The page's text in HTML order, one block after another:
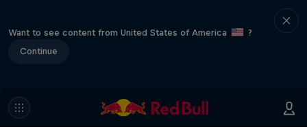
Want to see content from United States of America
?
Continue
Skate Tales